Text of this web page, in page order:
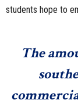
students hope to
The